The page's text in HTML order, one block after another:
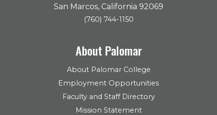
San Marcos, California 92069
(760) 744-1150
About Palomar
About Palomar College
Employment Opportunities
Faculty and Staff Directory
Mission Statement